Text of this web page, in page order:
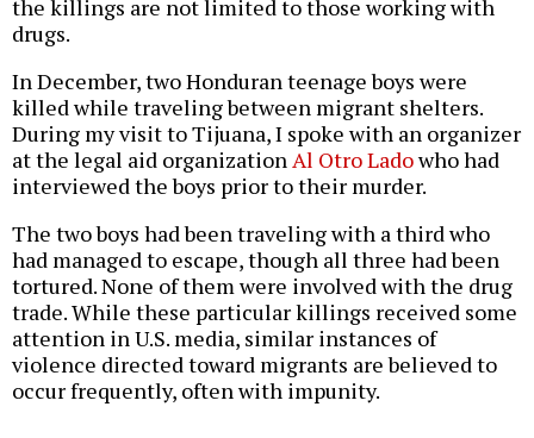
the killings are not limited to those working with
drugs.
In December, two Honduran teenage boys were
killed while traveling between migrant shelters.
During my visit to Tijuana, I spoke with an organizer
at the legal aid organizationAl Otro Ladowho had
interviewed the boys prior to their murder.
The two boys had been traveling with a third who
had managed to escape, though all three had been
tortured. None of them were involved with the drug
trade. While these particular killings received some
attention in U.S. media, similar instances of
violence directed toward migrants are believed to
occur frequently, often with impunity.